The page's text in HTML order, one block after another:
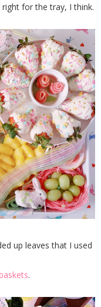
for the tray, I think.
up leaves that I used
.